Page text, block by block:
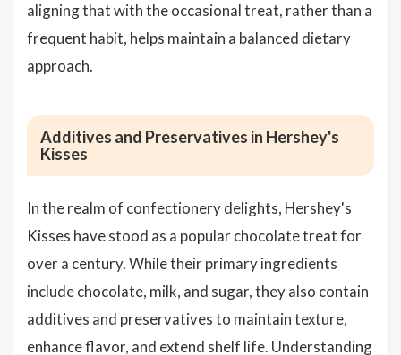
aligning that with the occasional treat, rather than a
frequent habit, helps maintain a balanced dietary
approach.
Additives and Preservatives in Hershey's
Kisses
In the realm of confectionery delights, Hershey's
Kisses have stood as a popular chocolate treat for
over a century. While their primary ingredients
include chocolate, milk, and sugar, they also contain
additives and preservatives to maintain texture,
enhance flavor, and extend shelf life. Understanding